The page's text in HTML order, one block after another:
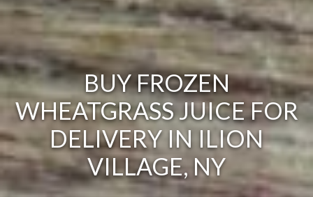
BUY FROZEN
WHEATGRASS JUICE FOR
DELIVERY IN ILION
VILLAGE, NY